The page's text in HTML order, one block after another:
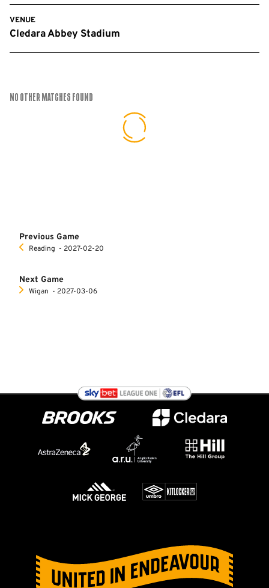
VENUE
Cledara Abbey Stadium
No Other Matches found
Previous Game
Reading ‐ 2027-02-20
Next Game
Wigan ‐ 2027-03-06